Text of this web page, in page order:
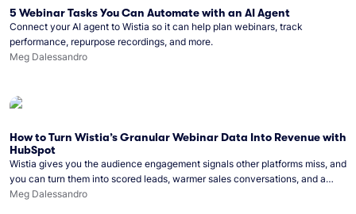
5 Webinar Tasks You Can Automate with an AI Agent
Connect your AI agent to Wistia so it can help plan webinars, track
performance, repurpose recordings, and more.
Meg Dalessandro
How to Turn Wistia’s Granular Webinar Data Into Revenue with
HubSpot
Wistia gives you the audience engagement signals other platforms miss, and
you can turn them into scored leads, warmer sales conversations, and a
clear line from webinar to closed deal. See this in practice with HubSpot.
Meg Dalessandro